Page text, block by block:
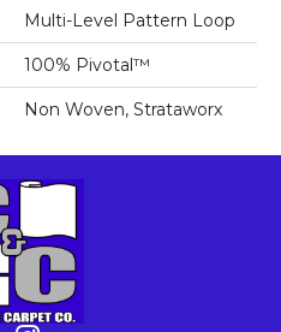
Multi-Level Pattern Loop
100% Pivotal™
Non Woven, Strataworx